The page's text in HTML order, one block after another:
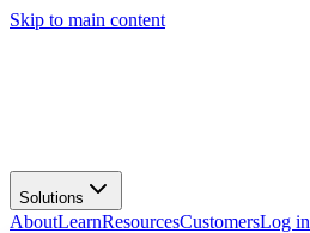
Skip to main content
Solutions
AboutLearnResourcesCustomersLog in